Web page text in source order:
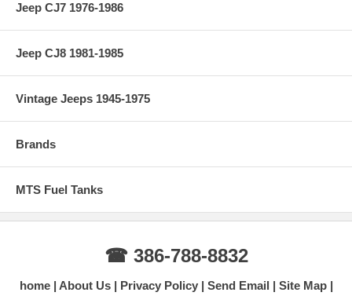
Jeep CJ7 1976-1986
Jeep CJ8 1981-1985
Vintage Jeeps 1945-1975
Brands
MTS Fuel Tanks
☎ 386-788-8832
home About Us Privacy Policy Send Email Site Map